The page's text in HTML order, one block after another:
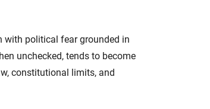
with political fear grounded in
unchecked, tends to become
constitutional limits, and